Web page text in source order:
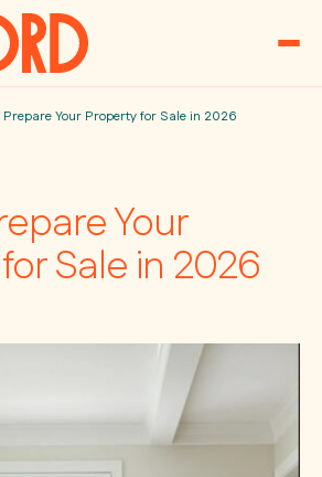
Prepare Your Property for Sale in 2026
Your
Sale in 2026